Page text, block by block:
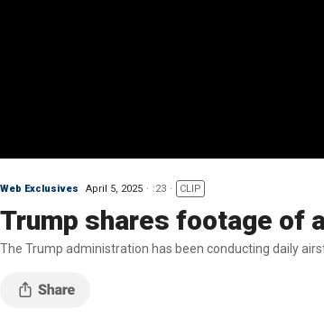
Web Exclusives April 5, 2025 :23 CLIP
Trump shares footage of
The Trump administration has been conducting daily